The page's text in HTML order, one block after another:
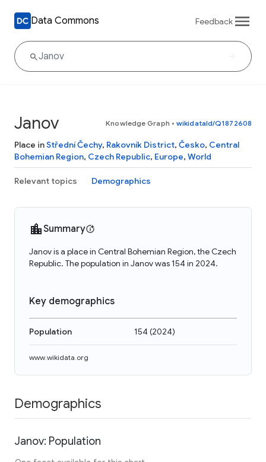
Data Commons Feedback
Janov Knowledge Graph • wikidataId/Q1872608
Place inStřední Čechy, Rakovník District, Česko, Central
Bohemian Region, Czech Republic, Europe, World
Relevant topics Demographics
Summary
Janov is a place in Central Bohemian Region, the Czech
Republic. The population in Janov was 154 in 2024.
Key demographics
Population 154(2024)
www.wikidata.org
Demographics
Janov: Population